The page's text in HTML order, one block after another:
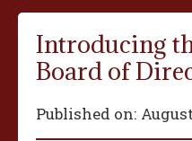
Introducing
Board of
Published on: